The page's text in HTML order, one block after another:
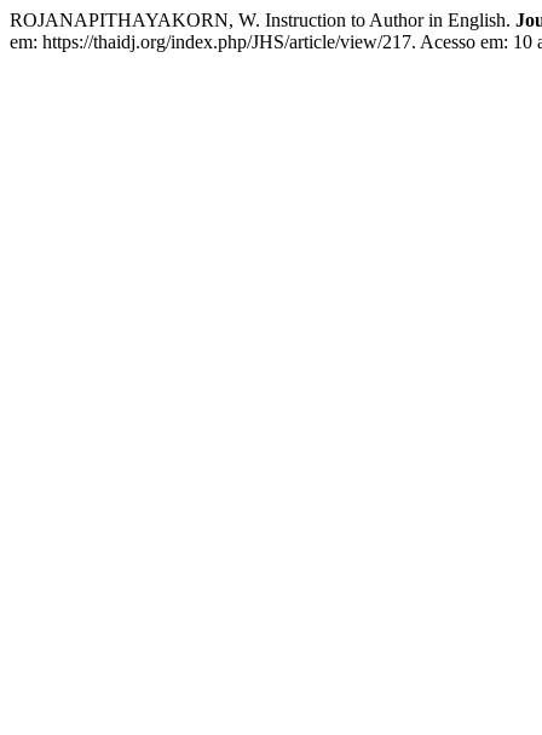
ROJANAPITHAYAKORN, W. Instruction to Author in English.
em: https://thaidj.org/index.php/JHS/article/view/217. Acesso em: 10